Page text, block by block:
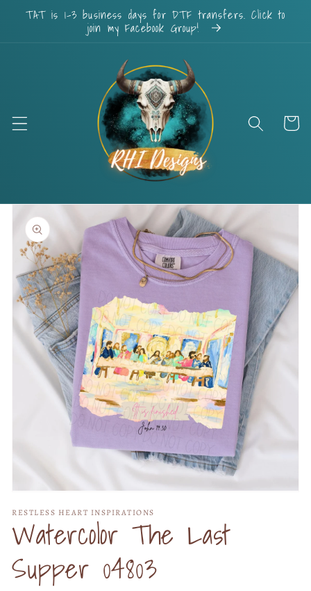
Skip to
content
TAT is 1-3 business days for DTF transfers. Click to
join my Facebook Group!
Cart
Skip to
product
information
1
in
modal
RESTLESS HEART INSPIRATIONS
Watercolor The Last
Supper 04803